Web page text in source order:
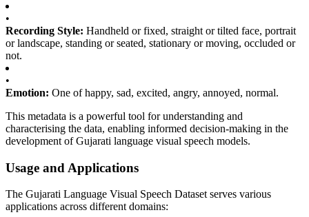
•
Recording Style: Handheld or fixed, straight or tilted face, portrait
or landscape, standing or seated, stationary or moving, occluded or
not.
•
Emotion: One of happy, sad, excited, angry, annoyed, normal.
This metadata is a powerful tool for understanding and
characterising the data, enabling informed decision-making in the
development of Gujarati language visual speech models.
Usage and Applications
The Gujarati Language Visual Speech Dataset serves various
applications across different domains: